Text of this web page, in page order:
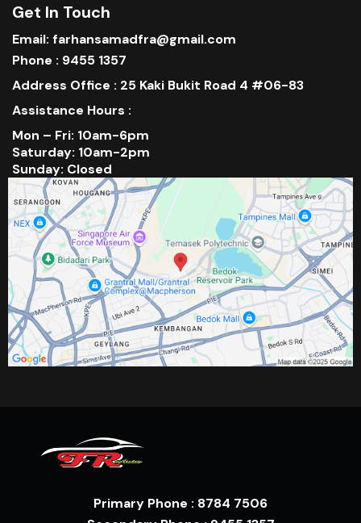
Get In Touch
Email: farhansamadfra@gmail.com
Phone : 9455 1357
Address Office : 25 Kaki Bukit Road 4 #06-83
Assistance Hours :
Mon – Fri: 10am-6pm
Saturday: 10am-2pm
Sunday: Closed
Primary Phone : 8784 7506